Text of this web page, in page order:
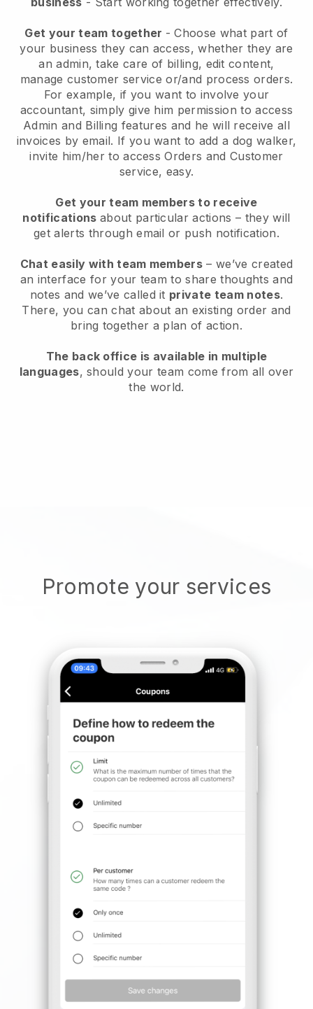
Get your team together - Choose what part of
your business they can access, whether they are
an admin, take care of billing, edit content,
manage customer service or/and process orders.
For example, if you want to involve your
accountant, simply give him permission to access
Admin and Billing features and he will receive all
invoices by email. If you want to add a dog walker,
invite him/her to access Orders and Customer
service, easy.
Get your team members to receive
notifications about particular actions – they will
get alerts through email or push notification.
Chat easily with team members – we’ve created
an interface for your team to share thoughts and
notes and we’ve called it private team notes.
There, you can chat about an existing order and
bring together a plan of action.
The back office is available in multiple
languages, should your team come from all over
the world.
Promote your services